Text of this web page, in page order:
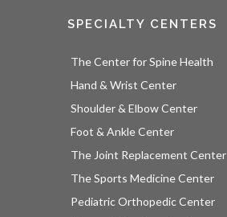
SPECIALTY CENTERS
The Center for Spine Health
Hand & Wrist Center
Shoulder & Elbow Center
Foot & Ankle Center
The Joint Replacement Center
The Sports Medicine Center
Pediatric Orthopedic Center